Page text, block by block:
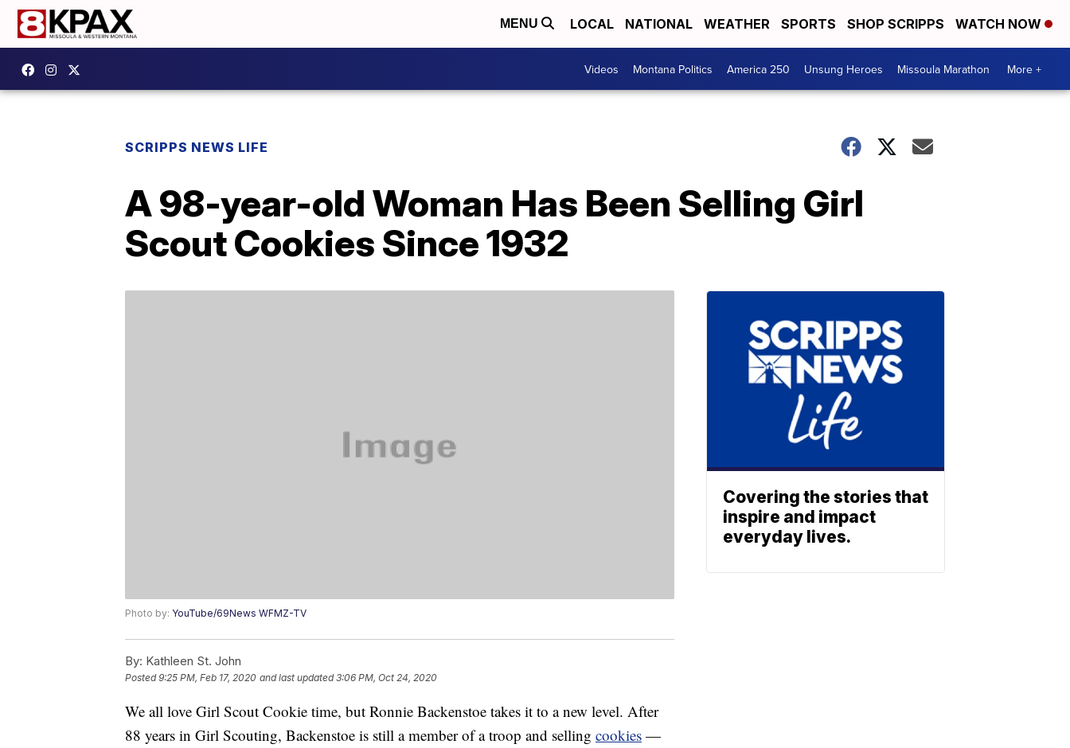
MENU LOCAL NATIONAL WEATHER SPORTS SHOP SCRIPPS WATCH NOW
Videos Montana Politics America 250 Unsung Heroes Missoula Marathon More +
SCRIPPS NEWS LIFE
A 98-year-old Woman Has Been Selling Girl
Scout Cookies Since 1932
Photo by: YouTube/69News WFMZ-TV
By: Kathleen St. John
Posted9:25 PM, Feb 17, 2020 and last updated 3:06 PM, Oct 24, 2020
We all love Girl Scout Cookie time, but Ronnie Backenstoe takes it to a new level. After
88 years in Girl Scouting, Backenstoe is still a member of a troop and selling cookies —
Covering the stories that
inspire and impact
everyday lives.